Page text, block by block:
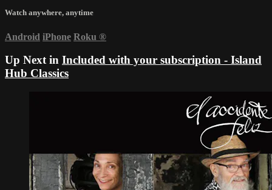
Watch anywhere, anytime
Android iPhone Roku ®
Up Next in Included with your subscription - Island
Hub Classics